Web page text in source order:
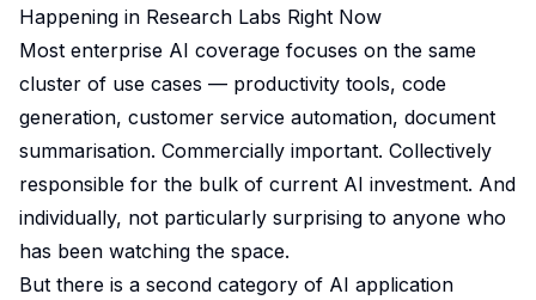
Happening in Research Labs Right Now
Most enterprise AI coverage focuses on the same
cluster of use cases — productivity tools, code
generation, customer service automation, document
summarisation. Commercially important. Collectively
responsible for the bulk of current AI investment. And
individually, not particularly surprising to anyone who
has been watching the space.
But there is a second category of AI application